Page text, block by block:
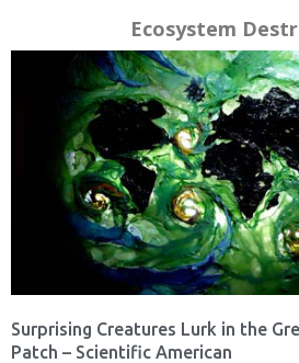
Ecosystem
Surprising Creatures Lurk in the
Patch – Scientific American